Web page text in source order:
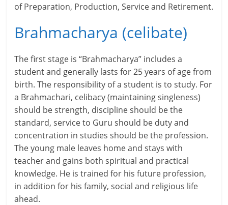
t
l
.
c
o
m
–
B
e
of Preparation, Production, Service and Retirement.
Brahmacharya (celibate)
The first stage is “Brahmacharya” includes a
student and generally lasts for 25 years of age from
birth. The responsibility of a student is to study. For
a Brahmachari, celibacy (maintaining singleness)
should be strength, discipline should be the
standard, service to Guru should be duty and
concentration in studies should be the profession.
The young male leaves home and stays with
teacher and gains both spiritual and practical
knowledge. He is trained for his future profession,
in addition for his family, social and religious life
ahead.